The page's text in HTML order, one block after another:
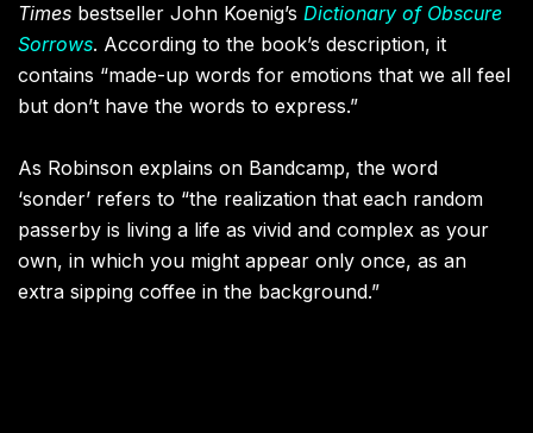
Times bestseller John Koenig’s Dictionary of Obscure
Sorrows. According to the book’s description, it
contains “made-up words for emotions that we all feel
but don’t have the words to express.”
As Robinson explains on Bandcamp, the word
‘sonder’ refers to “the realization that each random
passerby is living a life as vivid and complex as your
own, in which you might appear only once, as an
extra sipping coffee in the background.”